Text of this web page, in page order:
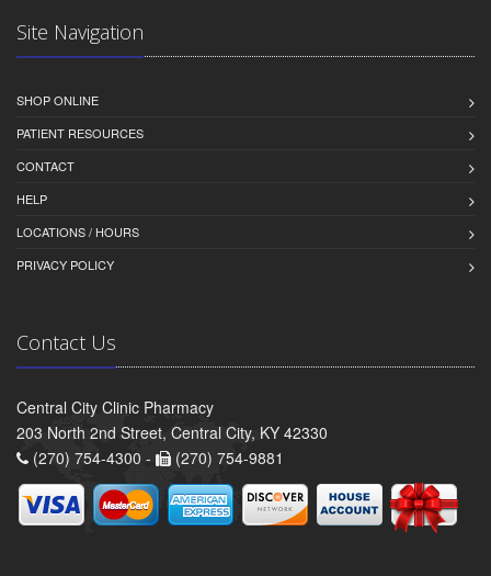
Site Navigation
SHOP ONLINE
PATIENT RESOURCES
CONTACT
HELP
LOCATIONS / HOURS
PRIVACY POLICY
Contact Us
Central City Clinic Pharmacy
203 North 2nd Street, Central City, KY 42330
(270) 754-4300 -
(270) 754-9881